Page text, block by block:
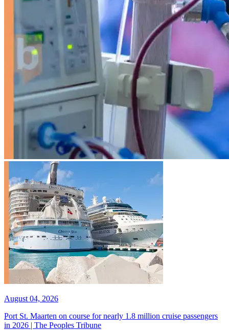
August 04, 2026
Port St. Maarten on course for nearly 1.8 million cruise passengers
in 2026 | The Peoples Tribune